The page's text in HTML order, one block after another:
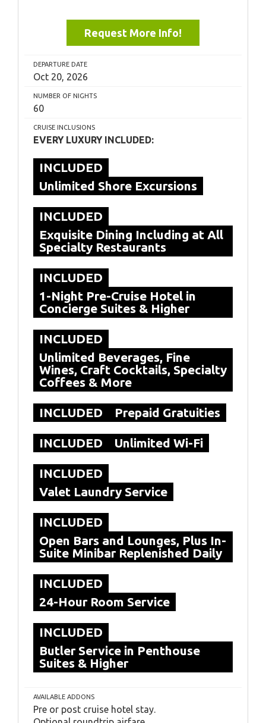
Request More Info!
DEPARTURE DATE
Oct 20, 2026
NUMBER OF NIGHTS
60
CRUISE INCLUSIONS
EVERY LUXURY INCLUDED:
INCLUDED
Unlimited Shore Excursions
INCLUDED
Exquisite Dining Including at All
Specialty Restaurants
INCLUDED
1-Night Pre-Cruise Hotel in
Concierge Suites & Higher
INCLUDED
Unlimited Beverages, Fine
Wines, Craft Cocktails, Specialty
Coffees & More
INCLUDED Prepaid Gratuities
INCLUDED Unlimited Wi-Fi
INCLUDED
Valet Laundry Service
INCLUDED
Open Bars and Lounges, Plus In-
Suite Minibar Replenished Daily
INCLUDED
24-Hour Room Service
INCLUDED
Butler Service in Penthouse
Suites & Higher
AVAILABLE ADDONS
Pre or post cruise hotel stay.